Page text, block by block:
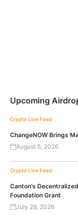
Upcoming
Crypto Live Feed
ChangeNOW Brings
August 5, 2026
Crypto Live Feed
Canton’s
Foundation Grant
July 28, 2026